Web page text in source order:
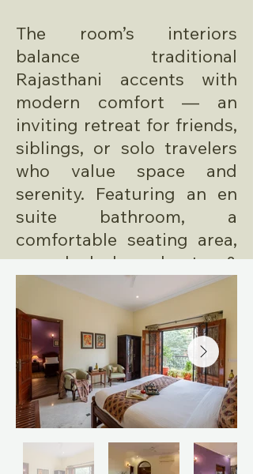
The room’s interiors
balance traditional
Rajasthani accents with
modern comfort — an
inviting retreat for friends,
siblings, or solo travelers
who value space and
serenity. Featuring an en
suite bathroom, a
comfortable seating area,
a work desk, and a tea &
coffee station.
AMENITIES
En Suite Bathroom
Fresh Linens
Handmade Toiletries